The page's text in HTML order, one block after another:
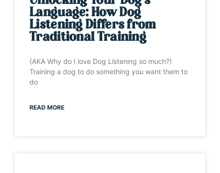
Language: How Dog
Listening Differs from
Traditional Training
(AKA Why do I love Dog Listening so much?)
Training a dog to do something you want them to
do
READ MORE